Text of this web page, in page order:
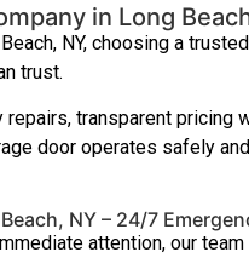
in Long
NY, choosing a
trust.
transparent pricing
door operates safely
NY – 24/7
attention, our